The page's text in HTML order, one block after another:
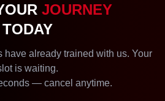
JOURNEY
TODAY
have already trained with us. Your
is waiting.
— cancel anytime.